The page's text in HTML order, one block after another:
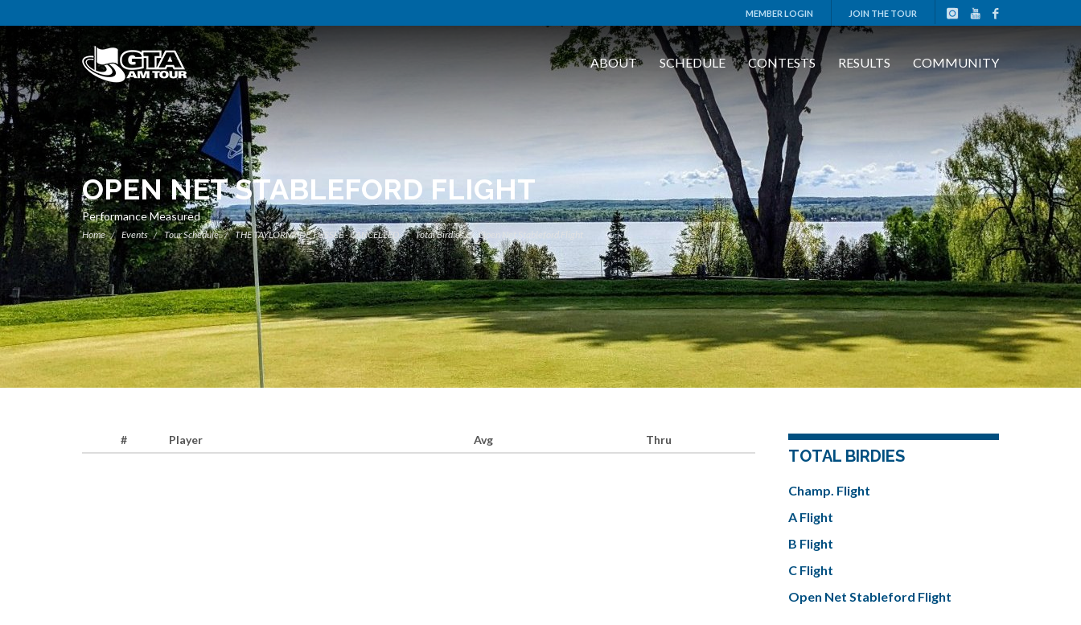
MEMBER LOGIN JOIN THE TOUR
ABOUT SCHEDULE CONTESTS RESULTS COMMUNITY
OPEN NET STABLEFORD FLIGHT
Performance Measured
Home Events Tour Schedule THE TAYLORMADE TUSSLE - CANCELLED Total Birdies Open Net Stableford Flight
# Player Avg Thru
TOTAL BIRDIES
Champ. Flight
A Flight
B Flight
C Flight
Open Net Stableford Flight